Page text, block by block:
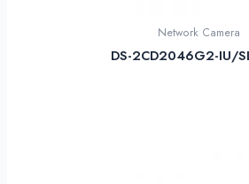
Network Camera
DS-2CD2046G2-IU/